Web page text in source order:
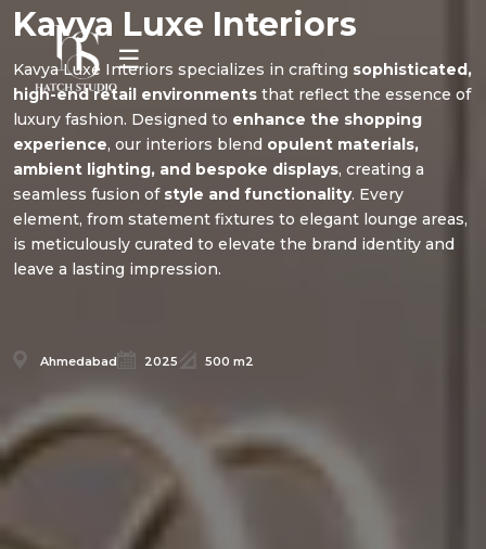
☰
Kavya Luxe Interiors
Kavya Luxe Interiors specializes in crafting sophisticated,
high-end retail environments that reflect the essence of
luxury fashion. Designed to enhance the shopping
experience, our interiors blend opulent materials,
ambient lighting, and bespoke displays, creating a
seamless fusion of style and functionality. Every
element, from statement fixtures to elegant lounge areas,
is meticulously curated to elevate the brand identity and
leave a lasting impression.
Ahmedabad 2025 500 m2